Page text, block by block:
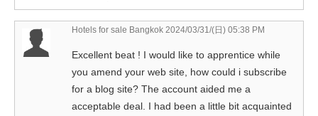
Hotels for sale Bangkok 2024/03/31/(日) 05:38 PM
Excellent beat ! I would like to apprentice while
you amend your web site, how could i subscribe
for a blog site? The account aided me a
acceptable deal. I had been a little bit acquainted